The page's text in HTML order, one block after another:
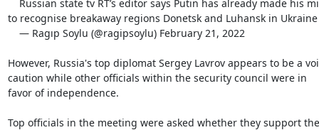
to recognise breakaway regions Donetsk and Luhansk in Ukraine
However, Russia's top diplomat Sergey Lavrov appears to be a
caution while other officials within the security council were in
favor of independence.
Top officials in the meeting were asked whether they support the